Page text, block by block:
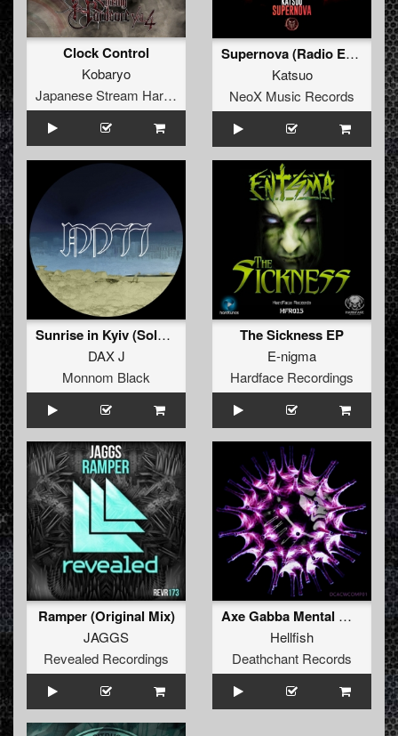
Clock Control
Kobaryo
Japanese Stream Hardcore
Supernova (Radio Edit)
Katsuo
NeoX Music Records
Sunrise in Kyiv (Solo Mix)
DAX J
Monnom Black
The Sickness EP
E-nigma
Hardface Recordings
Ramper (Original Mix)
JAGGS
Revealed Recordings
Axe Gabba Mental Murda Beatz
Hellfish
Deathchant Records